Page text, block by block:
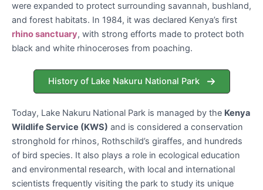
were expanded to protect surrounding savannah, bushland,
and forest habitats. In 1984, it was declared Kenya’s first
rhino sanctuary, with strong efforts made to protect both
black and white rhinoceroses from poaching.
History of Lake Nakuru National Park
Today, Lake Nakuru National Park is managed by the Kenya
Wildlife Service (KWS) and is considered a conservation
stronghold for rhinos, Rothschild’s giraffes, and hundreds
of bird species. It also plays a role in ecological education
and environmental research, with local and international
scientists frequently visiting the park to study its unique